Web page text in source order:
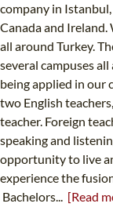
company in
Canada and
all around Turkey.
several campuses
being applied in our
two English
teacher. Foreign
speaking and
opportunity to live
experience the
Bachelors... [Read